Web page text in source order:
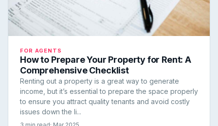
FOR AGENTS
How to Prepare Your Property for Rent: A
Comprehensive Checklist
Renting out a property is a great way to generate
income, but it’s essential to prepare the space properly
to ensure you attract quality tenants and avoid costly
issues down the li...